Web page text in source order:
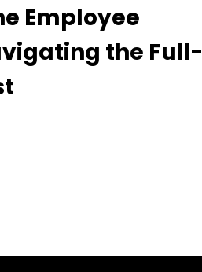
Employee
the Full-